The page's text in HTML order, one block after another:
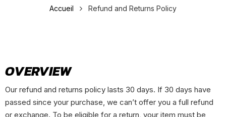
Accueil Refund and Returns Policy
OVERVIEW
Our refund and returns policy lasts 30 days. If 30 days have
passed since your purchase, we can’t offer you a full refund
or exchange. To be eligible for a return, your item must be